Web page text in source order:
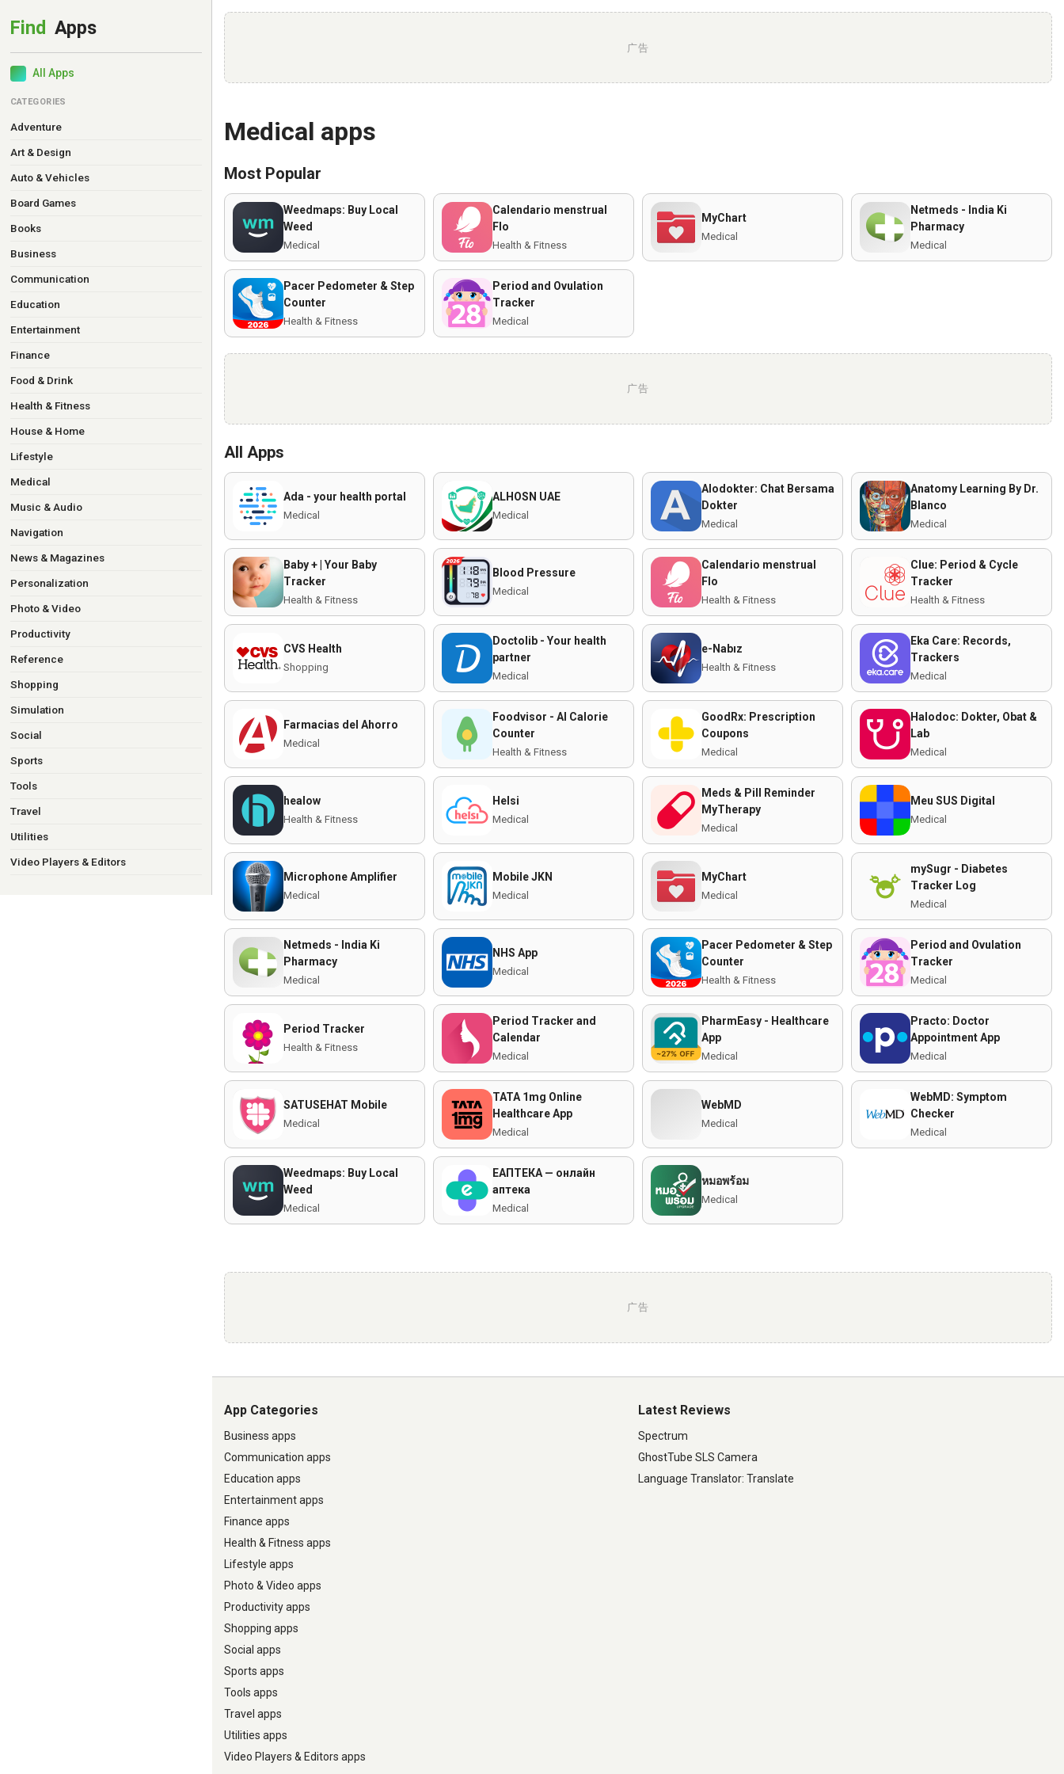
All Apps
CATEGORIES
Adventure
Art & Design
Auto & Vehicles
Board Games
Books
Business
Communication
Education
Entertainment
Finance
Food & Drink
Health & Fitness
House & Home
Lifestyle
Medical
Music & Audio
Navigation
News & Magazines
Personalization
Photo & Video
Productivity
Reference
Shopping
Simulation
Social
Sports
Tools
Travel
Utilities
Video Players & Editors
广告
Medical apps
Most Popular
Weedmaps: Buy Local
Weed
Medical
Calendario menstrual
Flo
Health & Fitness
MyChart
Medical
Netmeds - India Ki
Pharmacy
Medical
Pacer Pedometer & Step
Counter
Health & Fitness
Period and Ovulation
Tracker
Medical
广告
All Apps
Ada - your health portal
Medical
ALHOSN UAE
Medical
Alodokter: Chat Bersama
Dokter
Medical
Anatomy Learning By Dr.
Blanco
Medical
Baby + | Your Baby
Tracker
Health & Fitness
Blood Pressure
Medical
Calendario menstrual
Flo
Health & Fitness
Clue: Period & Cycle
Tracker
Health & Fitness
CVS Health
Shopping
Doctolib - Your health
partner
Medical
e-Nabız
Health & Fitness
Eka Care: Records,
Trackers
Medical
Farmacias del Ahorro
Medical
Foodvisor - AI Calorie
Counter
Health & Fitness
GoodRx: Prescription
Coupons
Medical
Halodoc: Dokter, Obat &
Lab
Medical
healow
Health & Fitness
Helsi
Medical
Meds & Pill Reminder
MyTherapy
Medical
Meu SUS Digital
Medical
Microphone Amplifier
Medical
Mobile JKN
Medical
MyChart
Medical
mySugr - Diabetes
Tracker Log
Medical
Netmeds - India Ki
Pharmacy
Medical
NHS App
Medical
Pacer Pedometer & Step
Counter
Health & Fitness
Period and Ovulation
Tracker
Medical
Period Tracker
Health & Fitness
Period Tracker and
Calendar
Medical
PharmEasy - Healthcare
App
Medical
Practo: Doctor
Appointment App
Medical
SATUSEHAT Mobile
Medical
TATA 1mg Online
Healthcare App
Medical
WebMD
Medical
WebMD: Symptom
Checker
Medical
Weedmaps: Buy Local
Weed
Medical
ЕАПТЕКА — онлайн
аптека
Medical
หมอพร้อม
Medical
广告
App Categories
Business apps
Communication apps
Education apps
Entertainment apps
Finance apps
Health & Fitness apps
Lifestyle apps
Photo & Video apps
Productivity apps
Shopping apps
Social apps
Sports apps
Tools apps
Travel apps
Utilities apps
Video Players & Editors apps
Latest Reviews
Spectrum
GhostTube SLS Camera
Language Translator: Translate